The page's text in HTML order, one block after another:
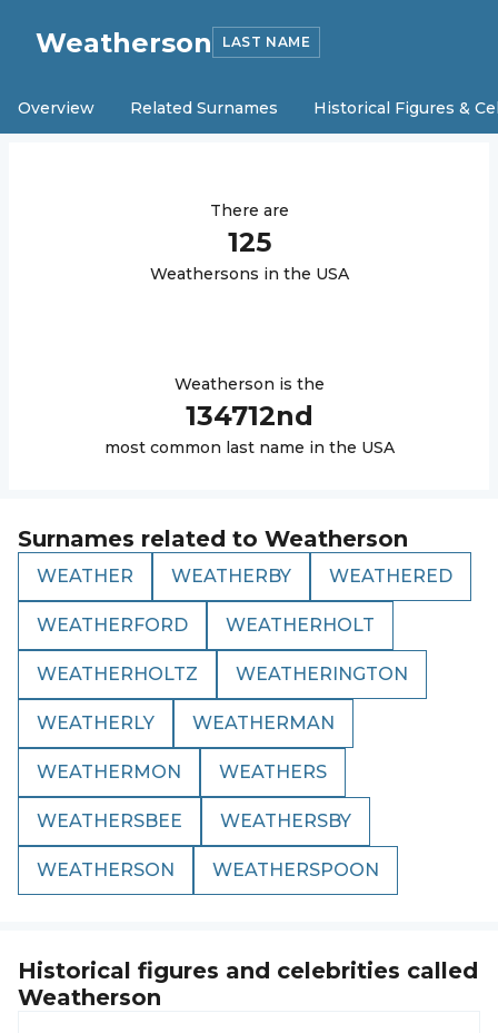
Weatherson LAST NAME
Overview Related Surnames Historical Figures &
There are
125
Weathersons in the USA
Weatherson is the
134712nd
most common last name in the USA
Surnames related to Weatherson
WEATHER WEATHERBY WEATHERED
WEATHERFORD WEATHERHOLT
WEATHERHOLTZ WEATHERINGTON
WEATHERLY WEATHERMAN
WEATHERMON WEATHERS
WEATHERSBEE WEATHERSBY
WEATHERSON WEATHERSPOON
Historical figures and celebrities called
Weatherson